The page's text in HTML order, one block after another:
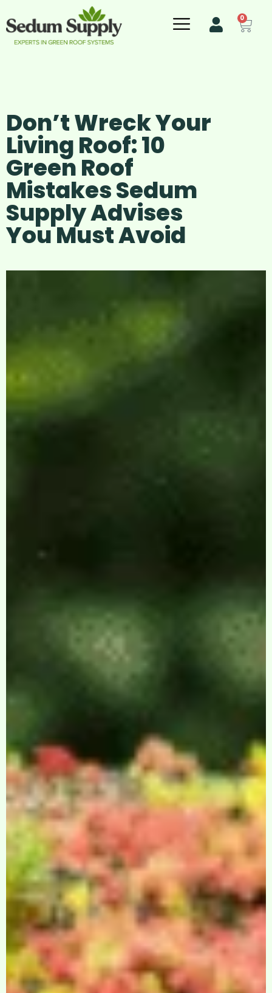
0
Don’t Wreck Your
Living Roof: 10
Green Roof
Mistakes Sedum
Supply Advises
You Must Avoid